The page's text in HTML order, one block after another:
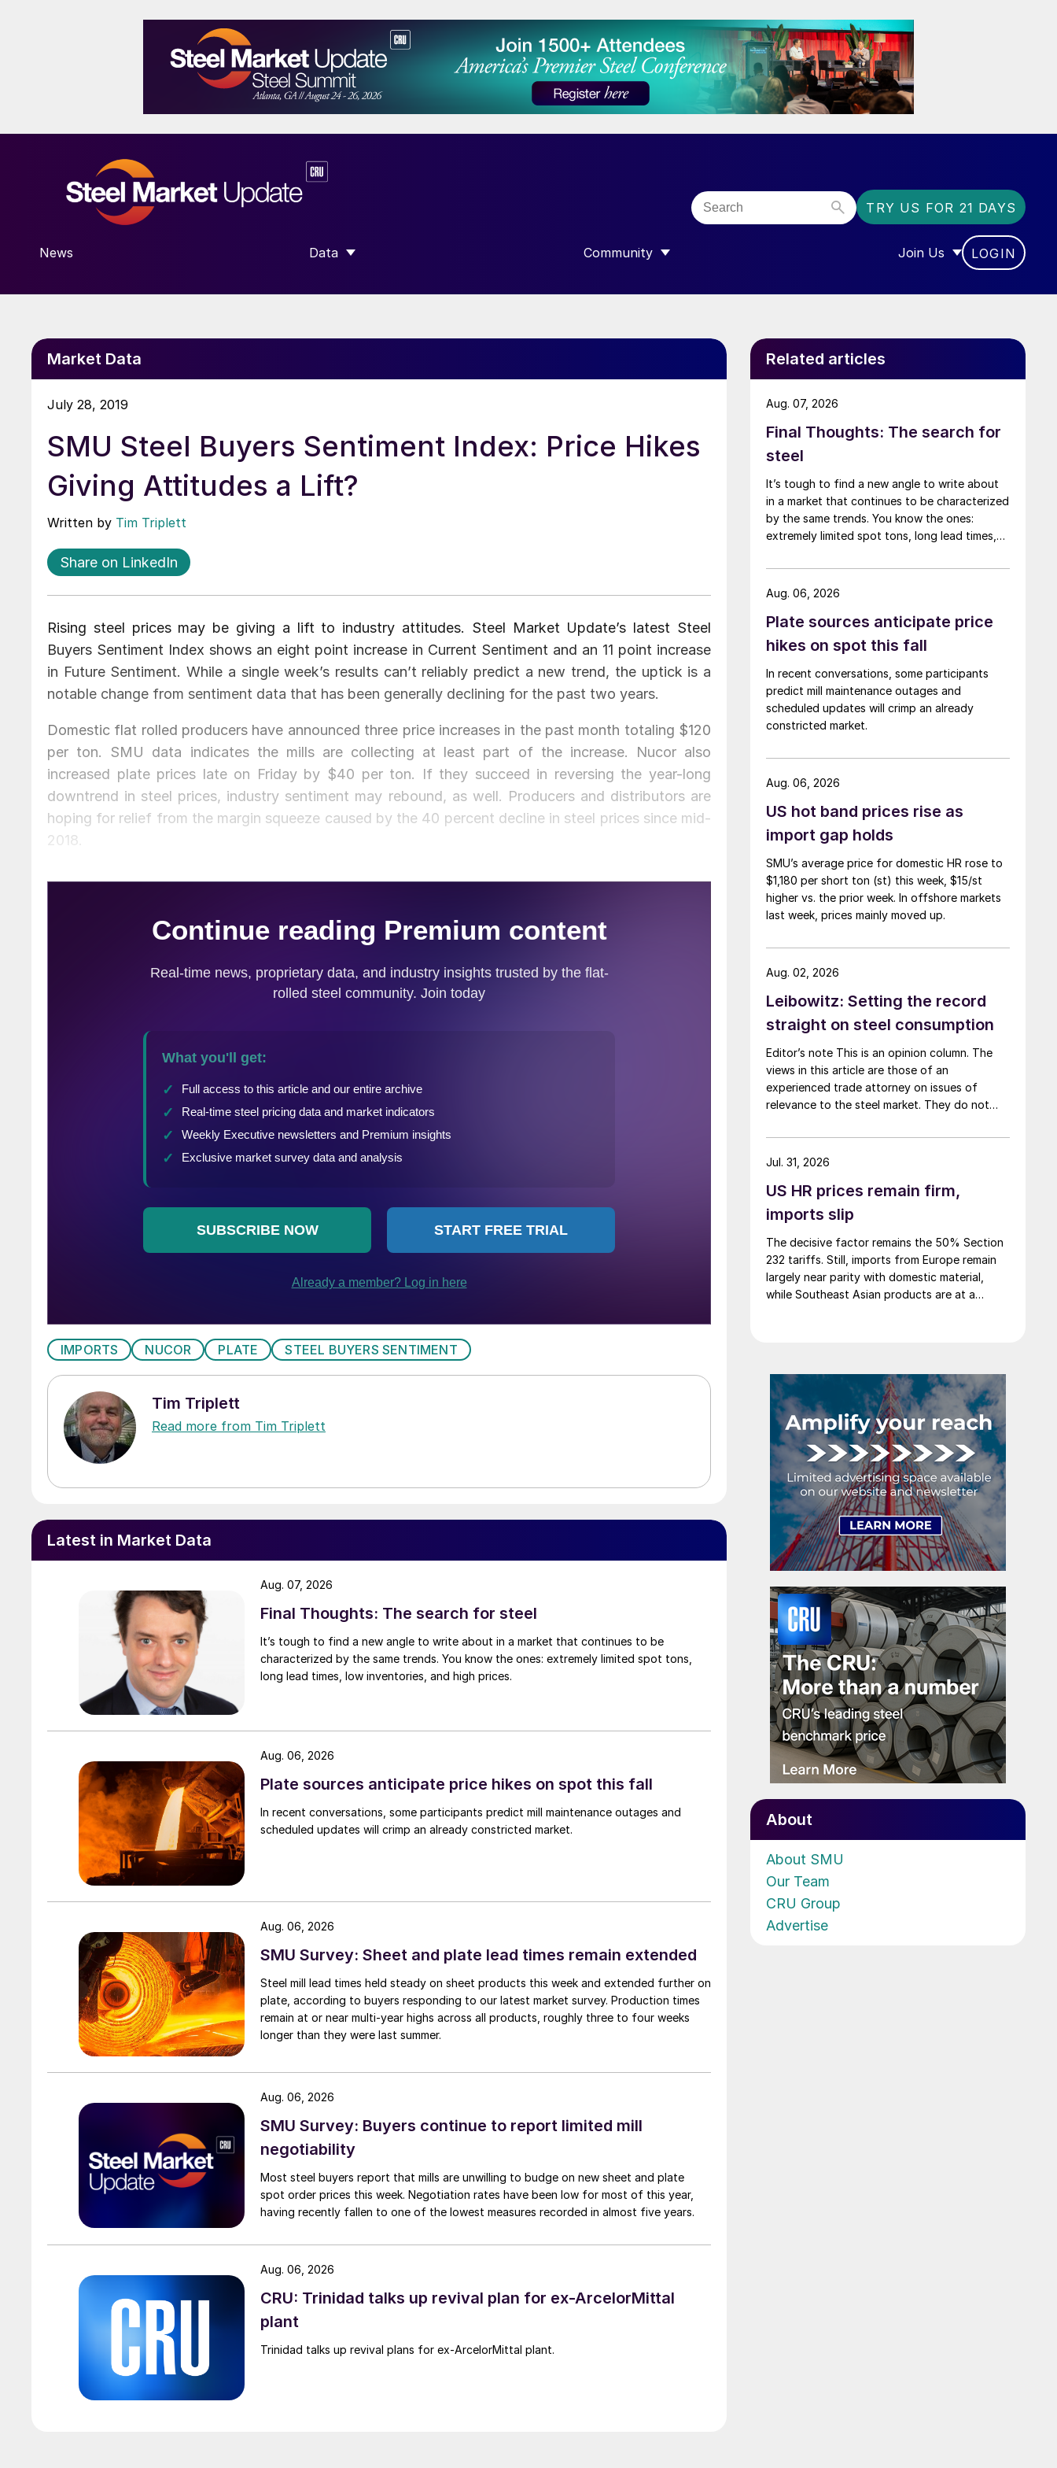
TRY US FOR 21 DAYS
News Data
SHOW SUBMENU FOR “DATA”
Community
SHOW SUBMENU FOR “COMMUNITY”
Join Us
SHOW SUBMENU FOR
LOGIN
Market Data
July 28, 2019
SMU Steel Buyers Sentiment Index: Price Hikes
Giving Attitudes a Lift?
Written by Tim Triplett
Share on LinkedIn
Rising steel prices may be giving a lift to industry attitudes. Steel Market Update’s latest Steel
Buyers Sentiment Index shows an eight point increase in Current Sentiment and an 11 point increase
in Future Sentiment. While a single week’s results can’t reliably predict a new trend, the uptick is a
notable change from sentiment data that has been generally declining for the past two years.
Domestic flat rolled producers have announced three price increases in the past month totaling $120
per ton. SMU data indicates the mills are collecting at least part of the increase. Nucor also
increased plate prices late on Friday by $40 per ton. If they succeed in reversing the year-long
downtrend in steel prices, industry sentiment may rebound, as well. Producers and distributors are
hoping for relief from the margin squeeze caused by the 40 percent decline in steel prices since mid-
2018.
IMPORTS NUCOR PLATE STEEL BUYERS SENTIMENT
Tim Triplett
Read more from Tim Triplett
Latest in Market Data
Final Thoughts: The search for steel
It’s tough to find a new angle to write about in a market that continues to be
characterized by the same trends. You know the ones: extremely limited spot tons,
long lead times, low inventories, and high prices.
Aug. 07, 2026
Plate sources anticipate price hikes on spot this fall
In recent conversations, some participants predict mill maintenance outages and
scheduled updates will crimp an already constricted market.
Aug. 06, 2026
SMU Survey: Sheet and plate lead times remain extended
Steel mill lead times held steady on sheet products this week and extended further on
plate, according to buyers responding to our latest market survey. Production times
remain at or near multi-year highs across all products, roughly three to four weeks
longer than they were last summer.
Aug. 06, 2026
SMU Survey: Buyers continue to report limited mill
negotiability
Most steel buyers report that mills are unwilling to budge on new sheet and plate
spot order prices this week. Negotiation rates have been low for most of this year,
having recently fallen to one of the lowest measures recorded in almost five years.
Aug. 06, 2026
CRU: Trinidad talks up revival plan for ex-ArcelorMittal
plant
Trinidad talks up revival plans for ex-ArcelorMittal plant.
Aug. 06, 2026
Related articles
Final Thoughts: The search for
steel
It’s tough to find a new angle to write about
in a market that continues to be characterized
by the same trends. You know the ones:
extremely limited spot tons, long lead times,
Aug. 07, 2026
Plate sources anticipate price
hikes on spot this fall
In recent conversations, some participants
predict mill maintenance outages and
scheduled updates will crimp an already
constricted market.
Aug. 06, 2026
US hot band prices rise as
import gap holds
SMU’s average price for domestic HR rose to
$1,180 per short ton (st) this week, $15/st
higher vs. the prior week. In offshore markets
last week, prices mainly moved up.
Aug. 06, 2026
Leibowitz: Setting the record
straight on steel consumption
Editor’s note This is an opinion column. The
views in this article are those of an
experienced trade attorney on issues of
relevance to the steel market. They do not
you to share your thoughts as well
at smu@crugroup.com. My colleague and
Aug. 02, 2026
US HR prices remain firm,
imports slip
The decisive factor remains the 50% Section
232 tariffs. Still, imports from Europe remain
largely near parity with domestic material,
while Southeast Asian products are at a
Jul. 31, 2026
About
About SMU
Our Team
CRU Group
Advertise